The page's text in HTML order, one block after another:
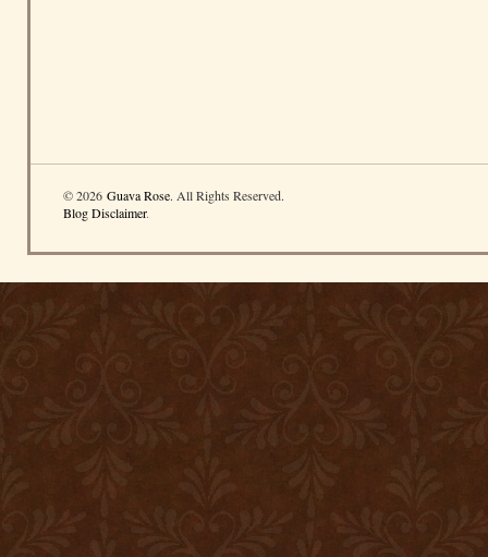
© 2026 Guava Rose. All Rights Reserved.
Blog Disclaimer.